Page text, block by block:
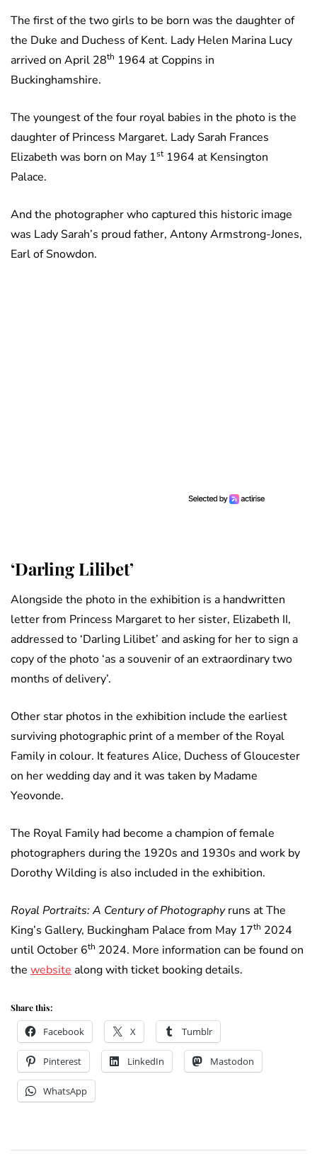
The first of the two girls to be born was the daughter of
the Duke and Duchess of Kent. Lady Helen Marina Lucy
arrived on April 28th 1964 at Coppins in
Buckinghamshire.
The youngest of the four royal babies in the photo is the
daughter of Princess Margaret. Lady Sarah Frances
Elizabeth was born on May 1st1964 at Kensington
Palace.
And the photographer who captured this historic image
was Lady Sarah’s proud father, Antony Armstrong-Jones,
Earl of Snowdon.
‘Darling Lilibet’
Alongside the photo in the exhibition is a handwritten
letter from Princess Margaret to her sister, Elizabeth II,
addressed to ‘Darling Lilibet’ and asking for her to sign a
copy of the photo ‘as a souvenir of an extraordinary two
months of delivery’.
Other star photos in the exhibition include the earliest
surviving photographic print of a member of the Royal
Family in colour. It features Alice, Duchess of Gloucester
on her wedding day and it was taken by Madame
Yeovonde.
The Royal Family had become a champion of female
photographers during the 1920s and 1930s and work by
Dorothy Wilding is also included in the exhibition.
Royal Portraits: A Century of Photographyruns at The
King’s Gallery, Buckingham Palace from May 17th 2024
until October 6th 2024. More information can be found on
the website along with ticket booking details.
Share this:
Facebook X Tumblr
Pinterest LinkedIn Mastodon
WhatsApp